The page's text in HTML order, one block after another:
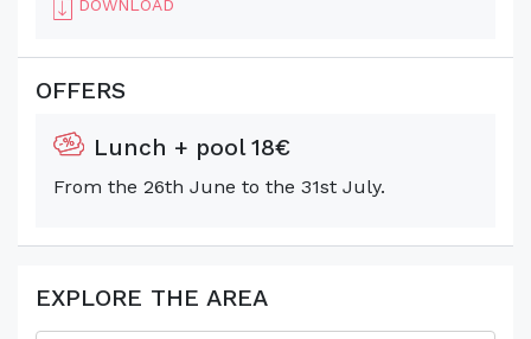
DOWNLOAD
OFFERS
Lunch + pool 18€
From the 26th June to the 31st July.
EXPLORE THE AREA